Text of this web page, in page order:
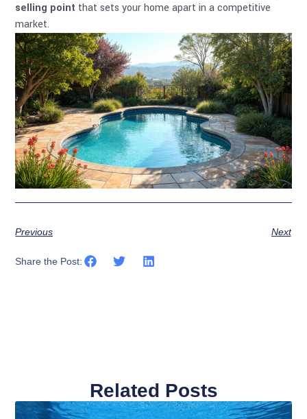
selling point that sets your home apart in a competitive
market.
Previous Next
Share the Post:
Related Posts